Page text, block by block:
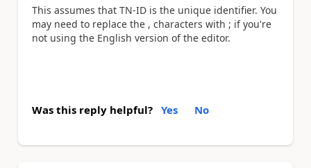
This assumes that TN-ID is the unique identifier. You
may need to replace the , characters with ; if you're
not using the English version of the editor.
Was this reply helpful? Yes No